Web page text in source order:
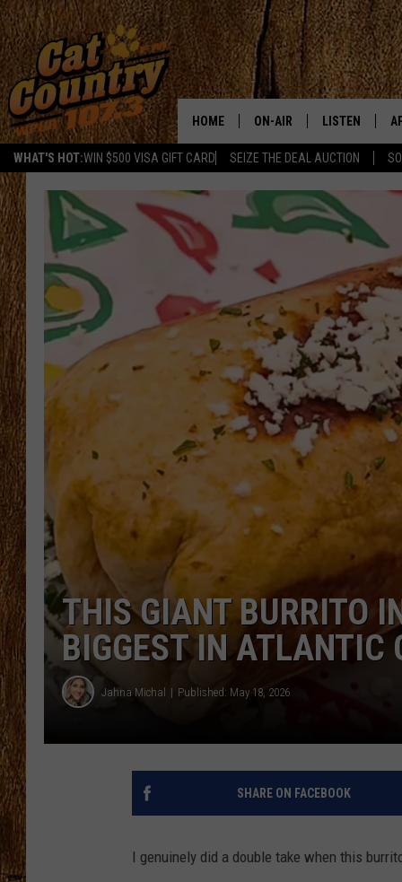
WHAT'S HOT:WIN $500 VISA GIFT CARD SEIZE THE DEAL AUCTION
HOME ON-AIR
SCHEDULE
CAT COUNTRY MORNINGS
JESS
CHRIS COLEMAN
TASTE OF COUNTRY
THE 3RD SHIFT
TASTE OF COUNTRY
LISTEN
LISTEN LIVE
MOBILE APP
GOOGLE HOME
RECENTLY
ON DEMAND
THIS GIANT BURRITO
BIGGEST IN ATLANTIC
Jahna Michal Published: May 18, 2026
SHARE ON FACEBOOK
I genuinely did a double take when this